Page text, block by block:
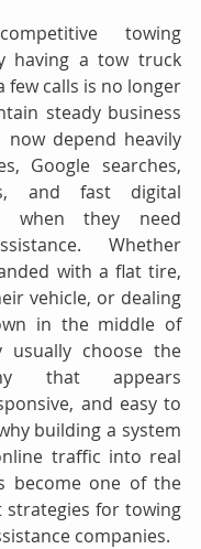
towing
having a tow truck
few calls is no longer
steady business
now depend heavily
Google searches,
and fast digital
when they need
Whether
with a flat tire,
vehicle, or dealing
in the middle of
choose the
that appears
and easy to
building a system
traffic into real
become one of the
for towing
companies.